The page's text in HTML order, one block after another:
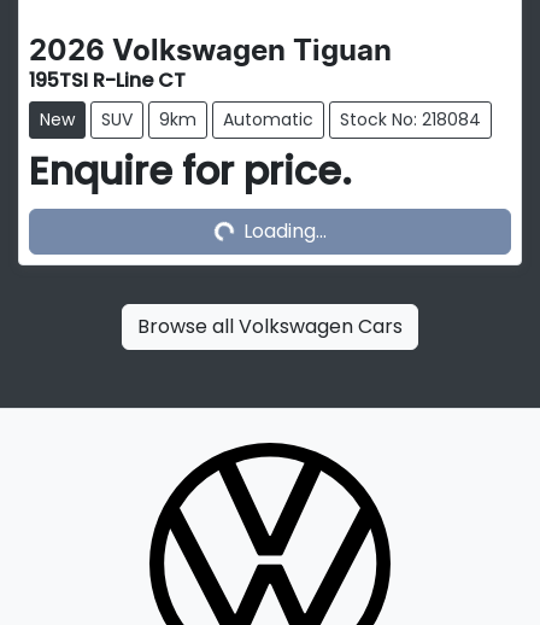
2026 Volkswagen Tiguan
195TSI R-Line CT
New SUV 9km Automatic Stock No: 218084
Enquire for price.
Loading...Loading...
Browse allVolkswagen Cars